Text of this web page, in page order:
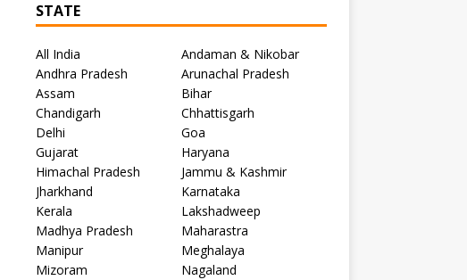
STATE
All India
Andaman & Nikobar
Andhra Pradesh
Arunachal Pradesh
Assam
Bihar
Chandigarh
Chhattisgarh
Delhi
Goa
Gujarat
Haryana
Himachal Pradesh
Jammu & Kashmir
Jharkhand
Karnataka
Kerala
Lakshadweep
Madhya Pradesh
Maharastra
Manipur
Meghalaya
Mizoram
Nagaland